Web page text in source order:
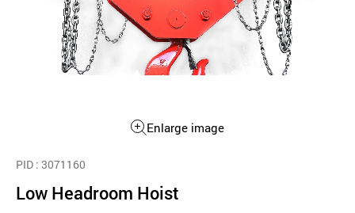
Enlarge image
PID : 3071160
Low Headroom Hoist